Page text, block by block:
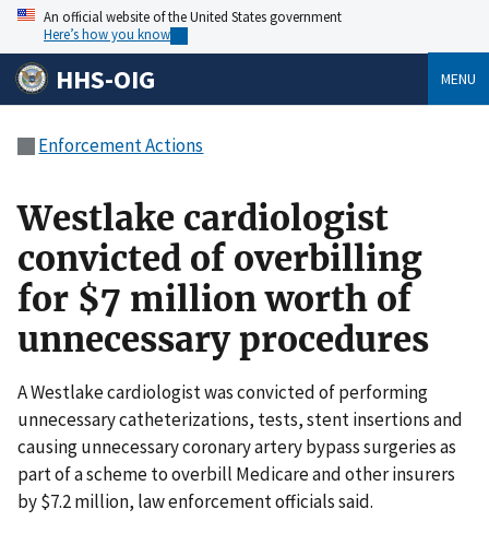
An official website of the United States government
Here’s how you know
HHS-OIG MENU
Enforcement Actions
Westlake cardiologist
convicted of overbilling
for $7 million worth of
unnecessary procedures
A Westlake cardiologist was convicted of performing
unnecessary catheterizations, tests, stent insertions and
causing unnecessary coronary artery bypass surgeries as
part of a scheme to overbill Medicare and other insurers
by $7.2 million, law enforcement officials said.